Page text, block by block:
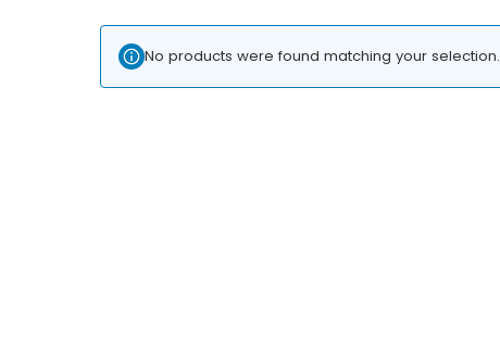
No products were found matching your selection.